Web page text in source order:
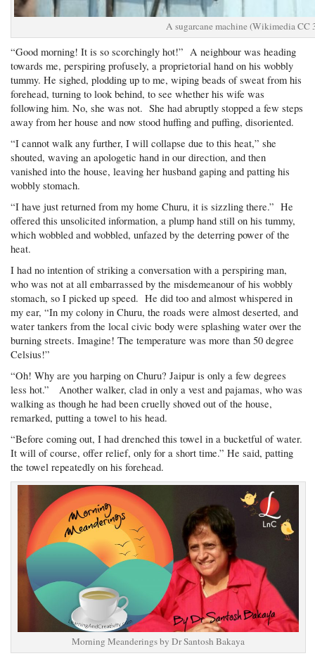
A sugarcane machine (Wikimedia CC
“Good morning! It is so scorchingly hot!” A neighbour was heading
towards me, perspiring profusely, a proprietorial hand on his wobbly
tummy. He sighed, plodding up to me, wiping beads of sweat from his
forehead, turning to look behind, to see whether his wife was
following him. No, she was not. She had abruptly stopped a few steps
away from her house and now stood huffing and puffing, disoriented.
“I cannot walk any further, I will collapse due to this heat,” she
shouted, waving an apologetic hand in our direction, and then
vanished into the house, leaving her husband gaping and patting his
wobbly stomach.
“I have just returned from my home Churu, it is sizzling there.” He
offered this unsolicited information, a plump hand still on his tummy,
which wobbled and wobbled, unfazed by the deterring power of the
heat.
I had no intention of striking a conversation with a perspiring man,
who was not at all embarrassed by the misdemeanour of his wobbly
stomach, so I picked up speed. He did too and almost whispered in
my ear, “In my colony in Churu, the roads were almost deserted, and
water tankers from the local civic body were splashing water over the
burning streets. Imagine! The temperature was more than 50 degree
Celsius!”
“Oh! Why are you harping on Churu? Jaipur is only a few degrees
less hot.” Another walker, clad in only a vest and pajamas, who was
walking as though he had been cruelly shoved out of the house,
remarked, putting a towel to his head.
“Before coming out, I had drenched this towel in a bucketful of water.
It will of course, offer relief, only for a short time.” He said, patting
the towel repeatedly on his forehead.
Morning Meanderings by Dr Santosh Bakaya